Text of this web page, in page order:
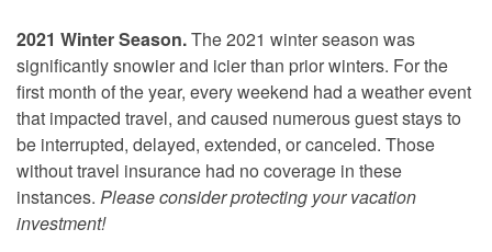
2021 Winter Season.The 2021 winter season was
significantly snowier and icier than prior winters. For the
first month of the year, every weekend had a weather event
that impacted travel, and caused numerous guest stays to
be interrupted, delayed, extended, or canceled. Those
without travel insurance had no coverage in these
instances. Please consider protecting your vacation
investment!